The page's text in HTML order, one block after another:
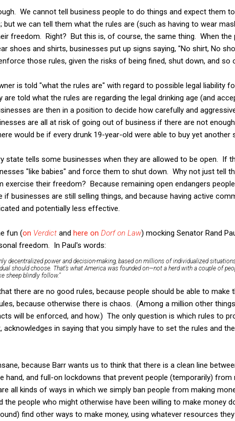
We cannot tell business people to do things and expect them
but we can tell them what the rules are (such as having to wear
freedom. Right? But this is, of course, the same thing. When the
shoes and shirts, businesses put up signs saying, "No shirt, No
those rules, given the risks of being fined, shut down, and so
is told "what the rules are" with regard to possible legal liability
are told what the rules are regarding the legal drinking age (and
are then in a position to decide how carefully and
are all at risk of going out of business if there are not
would be if every drunk 19-year-old were able to buy yet another
state tells some businesses when they are allowed to be open. If
"like babies" and force them to shut down. Why not just tell
exercise their freedom? Because remaining open endangers
if businesses are still selling things, and because having active
and potentially less effective.
fun (on Verdict and here on Dorf on Law) mocking Senator Rand
freedom. In Paul's words:
decentralized power and decision-making, based on millions of individualized
should choose. That’s what America was founded on—not a herd with a couple of
sheep blindly follow."
there are no good rules, because people should be able to
because otherwise there is chaos. (Among a million other
will be enforced, and how.) The only question is which rules to
acknowledges in saying that you simply have to set the rules and
because Barr wants us to think that there is a clean line
hand, and full-on lockdowns that prevent people (temporarily) from
all kinds of ways in which we simply ban people from making
the people who might otherwise have been willing to make money
find other ways to make money, using whatever resources